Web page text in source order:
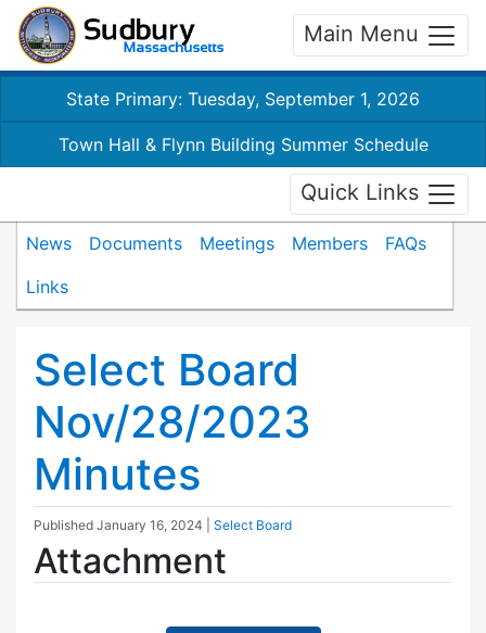
Main Menu
State Primary: Tuesday, September 1, 2026
Town Hall & Flynn Building Summer Schedule
Quick Links
News Documents Meetings Members
FAQs
Links
Select Board
Nov/28/2023
Minutes
Published January 16, 2024 Select Board
Attachment